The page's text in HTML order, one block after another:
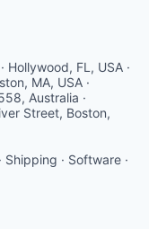
Hollywood, FL, USA ·
MA, USA ·
Australia ·
Street, Boston,
· Software ·